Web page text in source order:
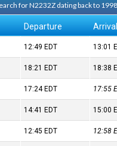
for N2232Z dating back to
Departure Arrival
12:49 EDT 13:01
18:21 EDT 18:38
17:24 EDT 17:55
14:41 EDT 15:00
12:45 EDT 12:58